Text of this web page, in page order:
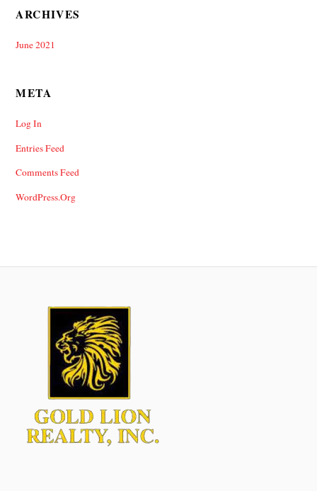
ARCHIVES
June 2021
META
Log In
Entries Feed
Comments Feed
WordPress.org